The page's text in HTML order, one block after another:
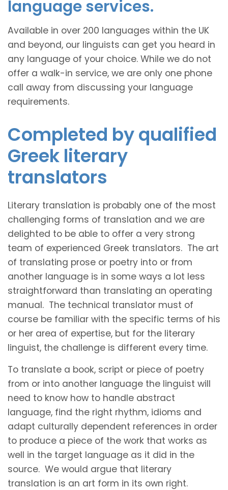
language services.
Available in over 200 languages within the UK
and beyond, our linguists can get you heard in
any language of your choice. While we do not
offer a walk-in service, we are only one phone
call away from discussing your language
requirements.
Completed by qualified
Greek literary
translators
Literary translation is probably one of the most
challenging forms of translation and we are
delighted to be able to offer a very strong
team of experienced Greek translators. The art
of translating prose or poetry into or from
another language is in some ways a lot less
straightforward than translating an operating
manual. The technical translator must of
course be familiar with the specific terms of his
or her area of expertise, but for the literary
linguist, the challenge is different every time.
To translate a book, script or piece of poetry
from or into another language the linguist will
need to know how to handle abstract
language, find the right rhythm, idioms and
adapt culturally dependent references in order
to produce a piece of the work that works as
well in the target language as it did in the
source. We would argue that literary
translation is an art form in its own right.